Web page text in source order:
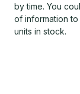
by time. You
of information
units in stock.